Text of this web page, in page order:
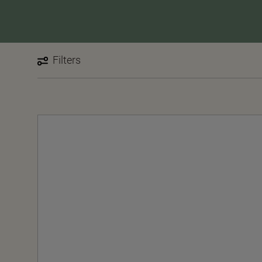
Filters